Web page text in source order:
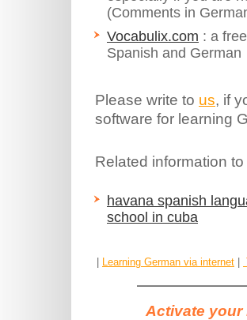
(Comments in
Vocabulix.com : a
Spanish and German
Please write to us, if
software for learning
Related information
havana spanish
school in cuba
| Learning German via internet |
Activate your